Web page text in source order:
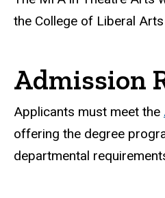
the College of Liberal
Admission
Applicants must meet the
offering the degree
departmental